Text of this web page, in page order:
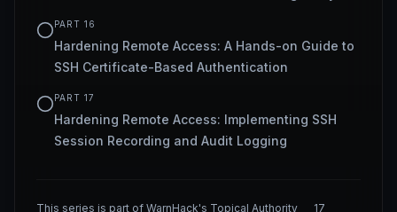
PART 16
Hardening Remote Access: A Hands-on Guide to
SSH Certificate-Based Authentication
PART 17
Hardening Remote Access: Implementing SSH
Session Recording and Audit Logging
This series is part of WarnHack's Topical Authority
17